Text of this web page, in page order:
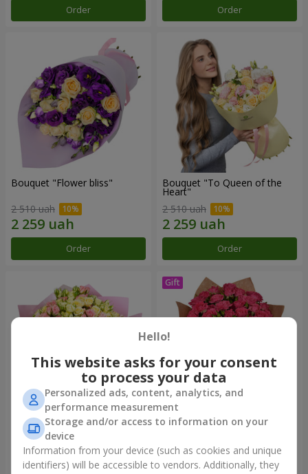
Order Order
Bouquet "Flower bliss"
2 510 uah
Order
Bouquet "To Queen of the
Heart"
2 510 uah
Order
"Rose Planet" mix of 51 bush
roses
6 422 uah
Bouquet "Charm" with
2 499 uah
Hello!
This website asks for your consent
to process your data
Personalized ads, content, analytics, and
performance measurement
Storage and/or access to information on your
device
Information from your device (such as cookies and unique
identifiers) will be accessible to vendors. Additionally, they